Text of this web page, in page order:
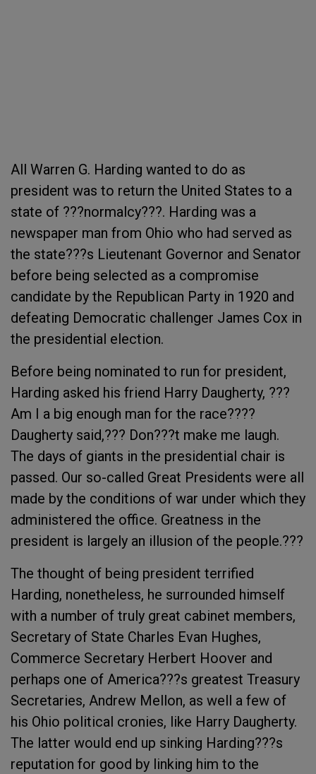
All Warren G. Harding wanted to do as
president was to return the United States to a
state of ???normalcy???. Harding was a
newspaper man from Ohio who had served as
the state???s Lieutenant Governor and Senator
before being selected as a compromise
candidate by the Republican Party in 1920 and
defeating Democratic challenger James Cox in
the presidential election.
Before being nominated to run for president,
Harding asked his friend Harry Daugherty, ???
Am I a big enough man for the race????
Daugherty said,??? Don???t make me laugh.
The days of giants in the presidential chair is
passed. Our so-called Great Presidents were all
made by the conditions of war under which they
administered the office. Greatness in the
president is largely an illusion of the people.???
The thought of being president terrified
Harding, nonetheless, he surrounded himself
with a number of truly great cabinet members,
Secretary of State Charles Evan Hughes,
Commerce Secretary Herbert Hoover and
perhaps one of America???s greatest Treasury
Secretaries, Andrew Mellon, as well a few of
his Ohio political cronies, like Harry Daugherty.
The latter would end up sinking Harding???s
reputation for good by linking him to the